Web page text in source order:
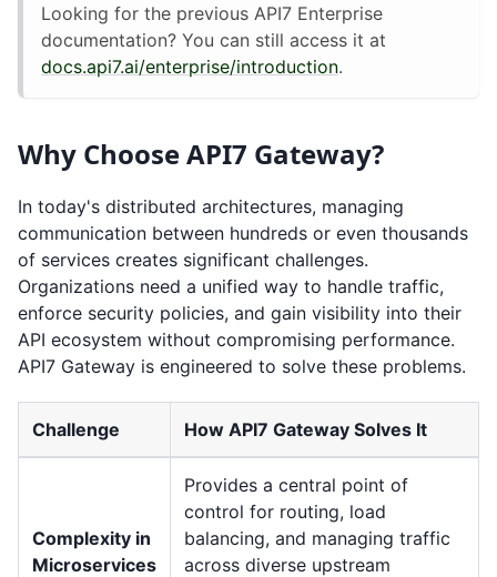
Looking for the previous API7 Enterprise
documentation? You can still access it at
docs.api7.ai/enterprise/introduction.
Why Choose API7 Gateway?
In today's distributed architectures, managing
communication between hundreds or even thousands
of services creates significant challenges.
Organizations need a unified way to handle traffic,
enforce security policies, and gain visibility into their
API ecosystem without compromising performance.
API7 Gateway is engineered to solve these problems.
Challenge How API7 Gateway Solves It
Complexity in
Microservices
Provides a central point of
control for routing, load
balancing, and managing traffic
across diverse upstream